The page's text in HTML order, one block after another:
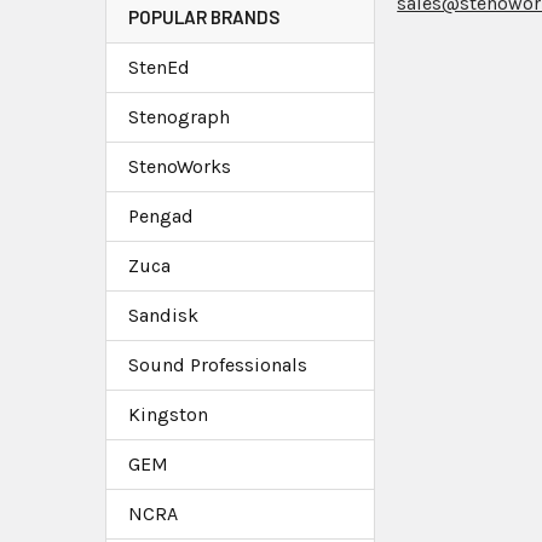
POPULAR BRANDS
StenEd
Stenograph
StenoWorks
Pengad
Zuca
Sandisk
Sound Professionals
Kingston
GEM
NCRA